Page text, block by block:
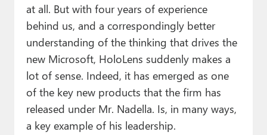
at all. But with four years of experience
behind us, and a correspondingly better
understanding of the thinking that drives the
new Microsoft, HoloLens suddenly makes a
lot of sense. Indeed, it has emerged as one
of the key new products that the firm has
released under Mr. Nadella. Is, in many ways,
a key example of his leadership.